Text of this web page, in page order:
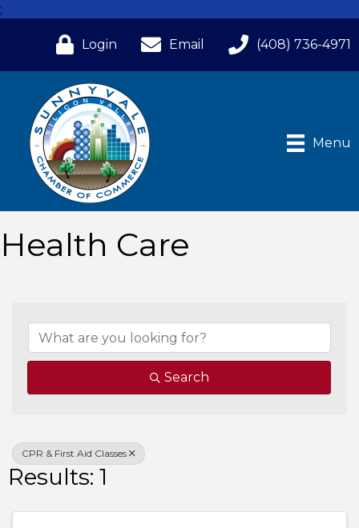
;
Login Email (408) 736-4971
Menu
Health Care
Search
CPR & First Aid Classes
Results: 1